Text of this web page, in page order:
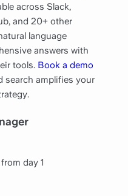
across Slack,
and 20+ other
language
answers with
tools. Book a demo
search amplifies your
day 1